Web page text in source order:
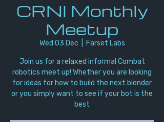
CRNI Monthly
Meetup
Wed 03 Dec Farset Labs
Join us for a relaxed informal Combat
robotics meet up! Whether you are looking
for ideas for how to build the next blender
or you simply want to see if your bot is the
best